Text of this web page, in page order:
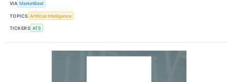
VIA MarketBeat
TOPICS Artificial Intelligence
TICKERS ATS